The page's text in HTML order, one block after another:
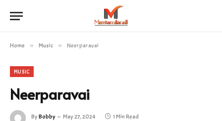
Home » Music » Neerparavai
MUSIC
Neerparavai
ByBobby May 27, 2024 1 Min Read